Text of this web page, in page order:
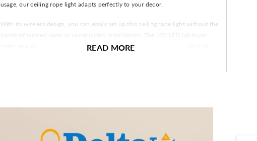
usage, our ceiling rope light adapts perfectly to your decor.
With its wireless design, you can easily set up this ceiling rope light without the
meter ensure that every corner is illuminated perfectly, creating a warm and
Perfect for both indoor and outdoor decoration.
READ MORE